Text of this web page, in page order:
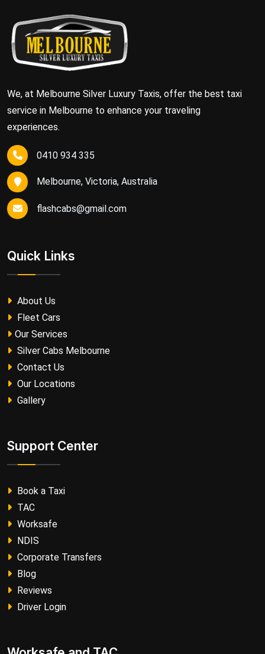
We, at Melbourne Silver Luxury Taxis, offer the best taxi
service in Melbourne to enhance your traveling
experiences.
0410 934 335
Melbourne, Victoria, Australia
flashcabs@gmail.com
Quick Links
About Us
Fleet Cars
Our Services
Silver Cabs Melbourne
Contact Us
Our Locations
Gallery
Support Center
Book a Taxi
TAC
Worksafe
NDIS
Corporate Transfers
Blog
Reviews
Driver Login